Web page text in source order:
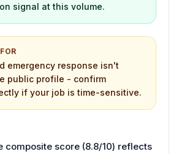
signal at this volume.
emergency response isn't
public profile - confirm
if your job is time-sensitive.
composite score (8.8/10) reflects